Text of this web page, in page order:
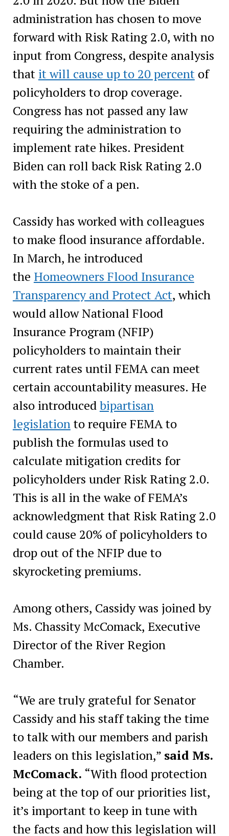
administration has chosen to move
forward with Risk Rating 2.0, with no
input from Congress, despite analysis
that it will cause up to 20 percentof
policyholders to drop coverage.
Congress has not passed any law
requiring the administration to
implement rate hikes. President
Biden can roll back Risk Rating 2.0
with the stoke of a pen.
Cassidy has worked with colleagues
to make flood insurance affordable.
In March, he introduced
the Homeowners Flood Insurance
Transparency and Protect Act, which
would allow National Flood
Insurance Program (NFIP)
policyholders to maintain their
current rates until FEMA can meet
certain accountability measures. He
also introducedbipartisan
legislationto require FEMA to
publish the formulas used to
calculate mitigation credits for
policyholders under Risk Rating 2.0.
This is all in the wake of FEMA’s
acknowledgment that Risk Rating 2.0
could cause 20% of policyholders to
drop out of the NFIP due to
skyrocketing premiums.
Among others, Cassidy was joined by
Ms. Chassity McComack, Executive
Director of the River Region
Chamber.
“We are truly grateful for Senator
Cassidy and his staff taking the time
to talk with our members and parish
leaders on this legislation,” said Ms.
McComack. “With flood protection
being at the top of our priorities list,
it’s important to keep in tune with
the facts and how this legislation will